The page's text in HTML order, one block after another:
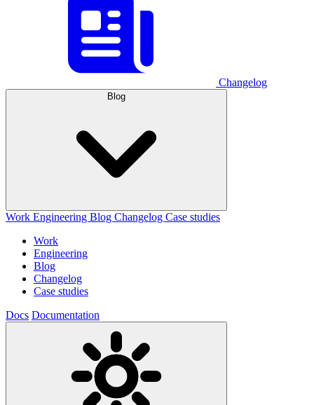
Changelog
Blog
Work Engineering Blog Changelog Case studies
Work
Engineering
Blog
Changelog
Case studies
Docs Documentation